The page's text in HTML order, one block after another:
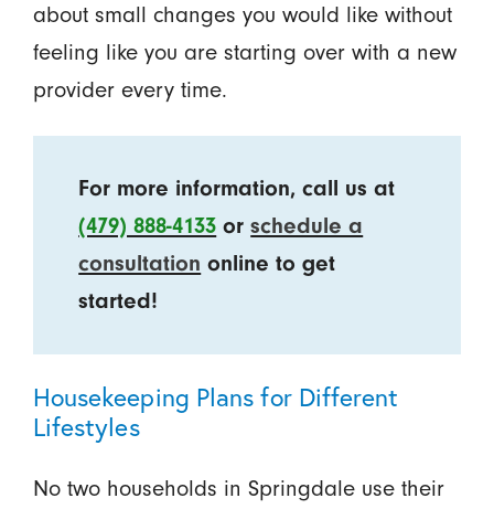
about small changes you would like without
feeling like you are starting over with a new
provider every time.
For more information, call us at
(479) 888-4133 orschedule a
consultation online to get
started!
Housekeeping Plans for Different
Lifestyles
No two households in Springdale use their